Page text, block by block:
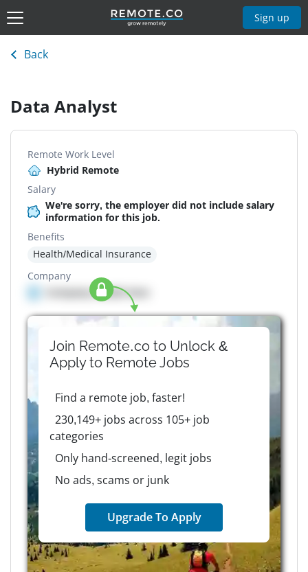
Sign up
Back
Data Analyst
Remote Work Level
Hybrid Remote
Salary
We're sorry, the employer did not include salary
information for this job.
Benefits
Health/Medical Insurance
Company
Company details here
Join Remote.co to Unlock &
Apply to RemoteJobs
Find a remote job, faster!
230,149+ jobs across 105+ job
categories
Only hand-screened, legit jobs
No ads, scams or junk
Upgrade To Apply